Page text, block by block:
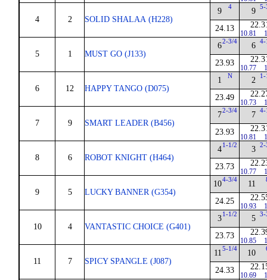
4 2 SOLID SHALAA (H228)
9 4
24.13
9 5-
10.81
5 1 MUST GO (J133)
62-3/4
23.93
6 4-
10.77
6 12 HAPPY TANGO (D075)
1 N
23.49
2
10.73
7 9 SMART LEADER (B456)
72-3/4
23.93
7 4-
10.81
8 6 ROBOT KNIGHT (H464)
41-1/2
23.73
3 2-
10.77
9 5 LUCKY BANNER (G354)
104-3/4
24.25
11
10.93
10 4 VANTASTIC CHOICE (G401)
31-1/2
23.73
5 3-
10.85
11 7 SPICY SPANGLE (J087)
115-1/4
24.33
10
10.69